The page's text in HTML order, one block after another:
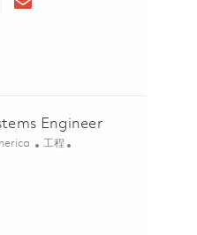
via twitter
Share via email
Engineer
类别
工程
Engineer 01849741